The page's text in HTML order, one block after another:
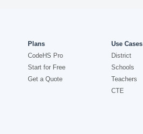
Plans
CodeHS Pro
Start for Free
Get a Quote
Use Cases
District
Schools
Teachers
CTE